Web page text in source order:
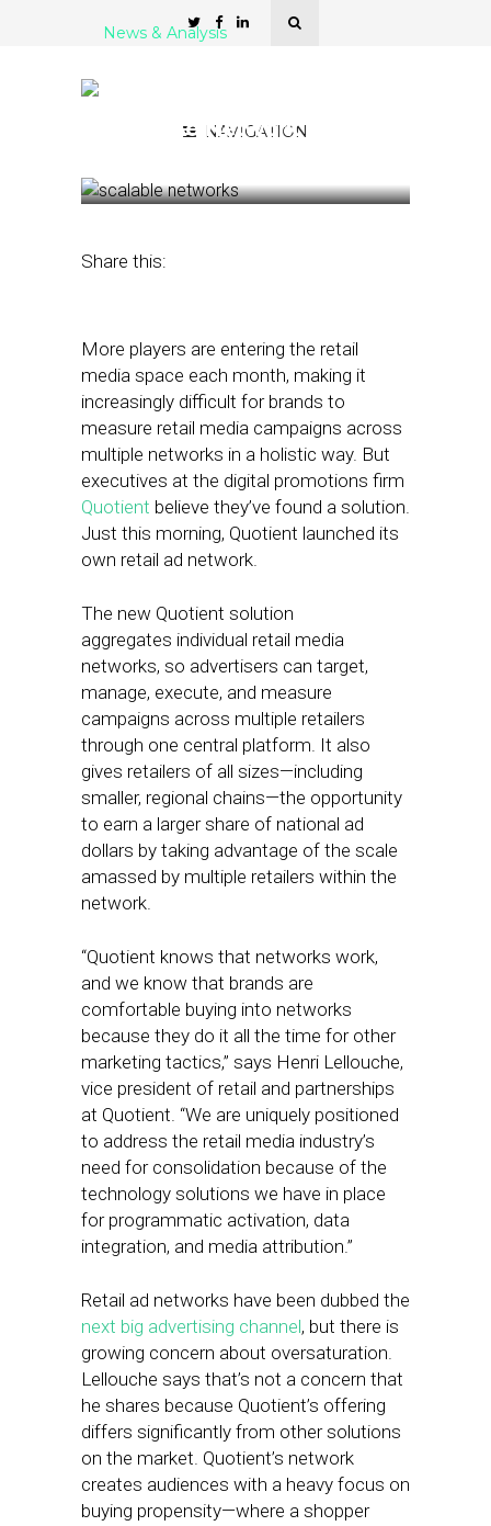
NAVIGATION
News & Analysis
Retail Ad Network
Share this:
More players are entering the retail
media space each month, making it
increasingly difficult for brands to
measure retail media campaigns across
multiple networks in a holistic way. But
executives at the digital promotions firm
Quotient believe they’ve found a solution.
Just this morning, Quotient launched its
own retail ad network.
The new Quotient solution
aggregates individual retail media
networks, so advertisers can target,
manage, execute, and measure
campaigns across multiple retailers
through one central platform. It also
gives retailers of all sizes—including
smaller, regional chains—the opportunity
to earn a larger share of national ad
dollars by taking advantage of the scale
amassed by multiple retailers within the
network.
“Quotient knows that networks work,
and we know that brands are
comfortable buying into networks
because they do it all the time for other
marketing tactics,” says Henri Lellouche,
vice president of retail and partnerships
at Quotient. “We are uniquely positioned
to address the retail media industry’s
need for consolidation because of the
technology solutions we have in place
for programmatic activation, data
integration, and media attribution.”
Retail ad networks have been dubbed the
next big advertising channel, but there is
growing concern about oversaturation.
Lellouche says that’s not a concern that
he shares because Quotient’s offering
differs significantly from other solutions
on the market. Quotient’s network
creates audiences with a heavy focus on
buying propensity—where a shopper